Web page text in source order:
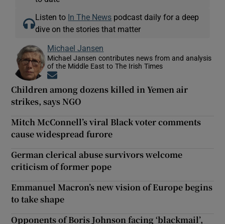
Listen to In The News podcast daily for a deep
dive on the stories that matter
Michael Jansen
Michael Jansen contributes news from and analysis
of the Middle East to The Irish Times
Children among dozens killed in Yemen air
strikes, says NGO
Mitch McConnell’s viral Black voter comments
cause widespread furore
German clerical abuse survivors welcome
criticism of former pope
Emmanuel Macron’s new vision of Europe begins
to take shape
Opponents of Boris Johnson facing ‘blackmail’,